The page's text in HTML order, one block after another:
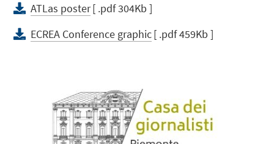
ATLas poster[ .pdf 304Kb ]
ECREA Conference graphic[ .pdf 459Kb ]